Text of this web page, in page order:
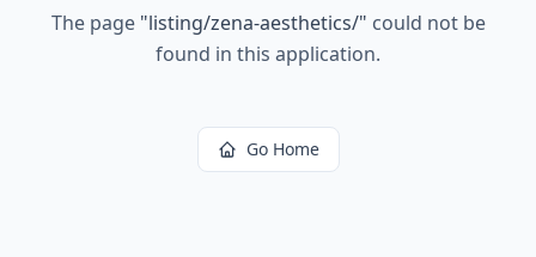
The page "listing/zena-aesthetics/" could not be
found in this application.
Go Home